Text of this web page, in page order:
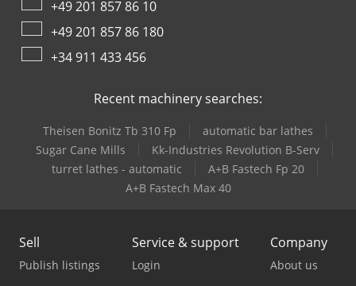
+49 201 857 86 10
+49 201 857 86 180
+34 911 433 456
Recent machinery searches:
Theisen Bonitz Tb 310 Fp
automatic bar lathes
Sugar Cane Mills
Kk-Industries Revolution B-Serv
turret lathes - automatic
A+B Fastech Fp 20
A+B Fastech Max 40
Sell
Publish listings
Service & support
Login
Company
About us